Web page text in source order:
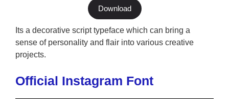
Download
Its a decorative script typeface which can bring a
sense of personality and flair into various creative
projects.
Official Instagram Font